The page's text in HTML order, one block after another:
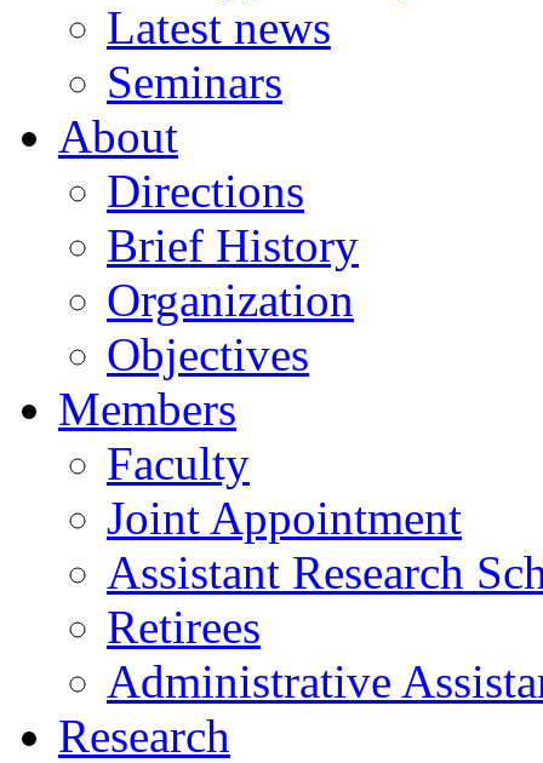
Latest news
Seminars
About
Directions
Brief History
Organization
Objectives
Members
Faculty
Joint Appointment
Assistant Research
Retirees
Administrative
Research